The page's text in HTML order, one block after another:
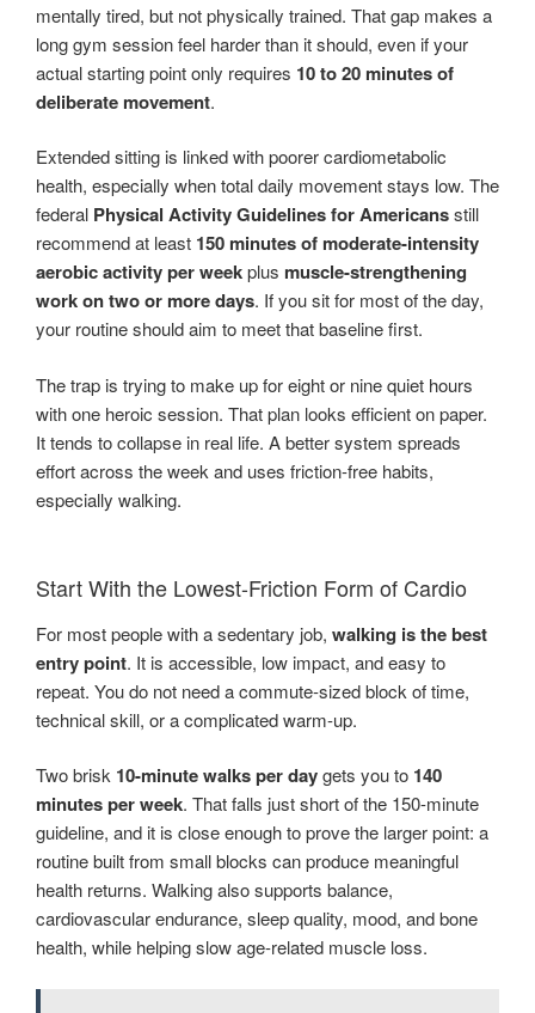
mentally tired, but not physically trained. That gap makes a
long gym session feel harder than it should, even if your
actual starting point only requires 10 to 20 minutes of
deliberate movement.
Extended sitting is linked with poorer cardiometabolic
health, especially when total daily movement stays low. The
federal Physical Activity Guidelines for Americansstill
recommend at least 150 minutes of moderate-intensity
aerobic activity per weekplus muscle-strengthening
work on two or more days. If you sit for most of the day,
your routine should aim to meet that baseline first.
The trap is trying to make up for eight or nine quiet hours
with one heroic session. That plan looks efficient on paper.
It tends to collapse in real life. A better system spreads
effort across the week and uses friction-free habits,
especially walking.
Start With the Lowest-Friction Form of Cardio
For most people with a sedentary job, walking is the best
entry point. It is accessible, low impact, and easy to
repeat. You do not need a commute-sized block of time,
technical skill, or a complicated warm-up.
Two brisk 10-minute walks per daygets you to 140
minutes per week. That falls just short of the 150-minute
guideline, and it is close enough to prove the larger point: a
routine built from small blocks can produce meaningful
health returns. Walking also supports balance,
cardiovascular endurance, sleep quality, mood, and bone
health, while helping slow age-related muscle loss.